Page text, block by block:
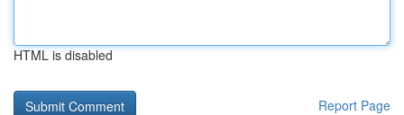
HTML is disabled
Report Page